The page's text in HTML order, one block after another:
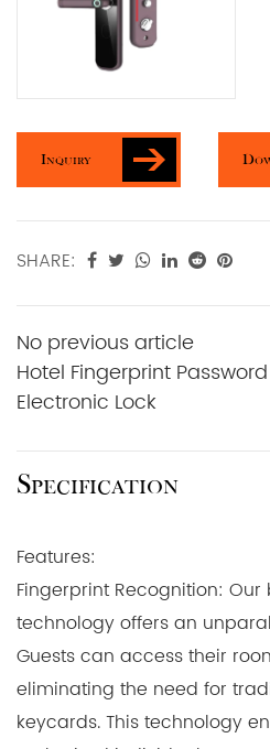
Inquiry
SHARE:
No previous article
Hotel Fingerprint
Electronic Lock
Specification
Features:
Fingerprint Recognition:
technology offers an
Guests can access their
eliminating the need for
keycards. This technology